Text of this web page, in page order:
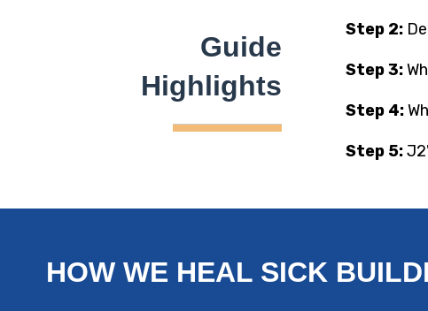
Guide
Highlights
Step 2:
Step 3:
Step 4:
Step 5:
HOW WE HEAL SICK